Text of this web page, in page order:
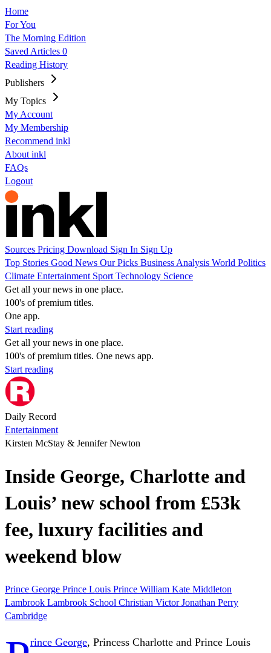
Home
For You
The Morning Edition
Saved Articles 0
Reading History
Publishers
My Topics
My Account
My Membership
Recommend inkl
About inkl
FAQs
Logout
Sources Pricing Download Sign In Sign Up
Top Stories Good News Our Picks Business Analysis World Politics
Climate Entertainment Sport Technology Science
Get all your news in one place.
100's of premium titles.
One app.
Start reading
Get all your news in one place.
100's of premium titles. One news app.
Start reading
Daily Record
Entertainment
Kirsten McStay & Jennifer Newton
Inside George, Charlotte and
Louis’ new school from £53k
fee, luxury facilities and
weekend blow
Prince George Prince Louis Prince William Kate Middleton
Lambrook Lambrook School Christian VictorJonathan Perry
Cambridge
rince George, Princess Charlotte and Prince Louis